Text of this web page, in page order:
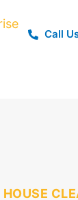
Call
HOUSE